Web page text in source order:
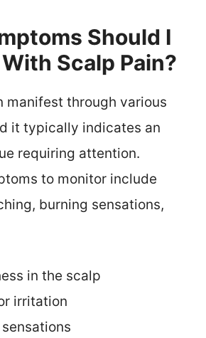
Should I
Scalp Pain?
manifest through various
it typically indicates an
requiring attention.
to monitor include
burning sensations,
in the scalp
irritation